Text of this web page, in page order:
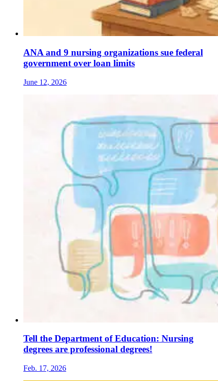
ANA and 9 nursing organizations sue federal
government over loan limits
June 12, 2026
Tell the Department of Education: Nursing
degrees are professional degrees!
Feb. 17, 2026